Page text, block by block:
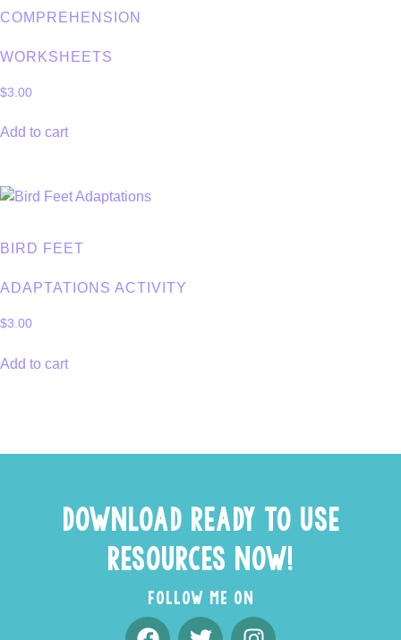
COMPREHENSION
WORKSHEETS
$3.00
Add to cart
BIRD FEET
ADAPTATIONS ACTIVITY
$3.00
Add to cart
DOWNLOAD READY TO USE
RESOURCES NOW!
FOLLOW ME ON